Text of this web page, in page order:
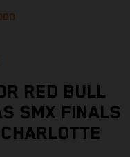
RED BULL
SMX FINALS